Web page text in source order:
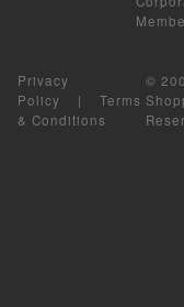
Privacy
Policy | Terms
& Conditions
©